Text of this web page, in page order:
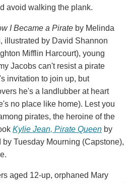
avoid walking the plank.
I Became a Pirate by Melinda
illustrated by David Shannon
Mifflin Harcourt), young
Jacobs can't resist a pirate
invitation to join up, but
he's a landlubber at heart
no place like home). Lest you
pirates, the heroine of the
Kylie Jean, Pirate Queen by
Tuesday Mourning (Capstone),
aged 12-up, orphaned Mary